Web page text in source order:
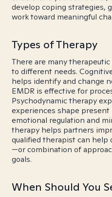
develop coping strategies,
work toward meaningful
Types of Therapy
There are many
to different needs.
helps identify and change
EMDR is effective for
Psychodynamic therapy
experiences shape present
emotional regulation and
therapy helps partners
qualified therapist can
—or combination of
goals.
When Should You